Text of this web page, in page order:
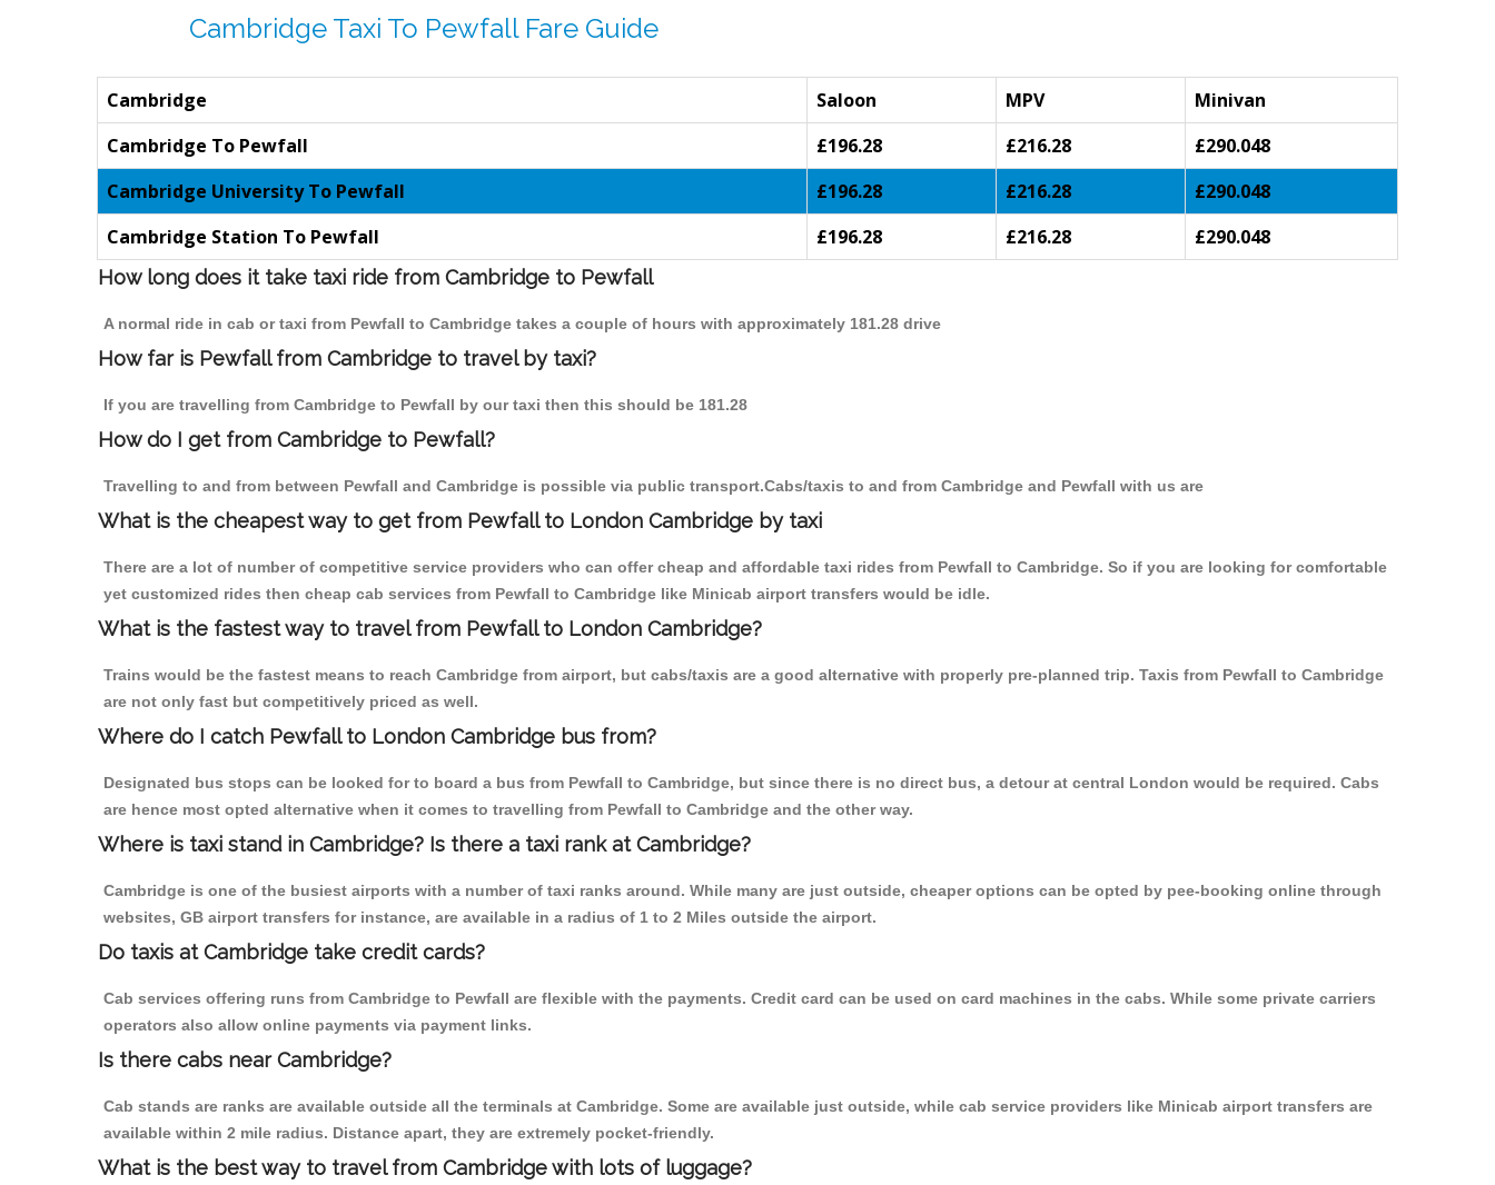
Cambridge Taxi To Pewfall Fare Guide
Cambridge Saloon MPV
Minivan
Cambridge To Pewfall
£196.28 £216.28
£290.048
Cambridge University To Pewfall
£196.28 £216.28
£290.048
Cambridge Station To Pewfall
£196.28 £216.28 £290.048
How long does it take taxi ride from Cambridge to Pewfall
A normal ride in cab or taxi from Pewfall to Cambridge takes a couple of hours with approximately 181.28 drive
How far is Pewfall from Cambridge to travel by taxi?
If you are travelling from Cambridge to Pewfall by our taxi then this should be 181.28
How do I get from Cambridge to Pewfall?
Travelling to and from between Pewfall and Cambridge is possible via public transport.Cabs/taxis to and from Cambridge and Pewfall with us are
What is the cheapest way to get from Pewfall to London Cambridge by taxi
There are a lot of number of competitive service providers who can offer cheap and affordable taxi rides from Pewfall to Cambridge. So if you are looking for comfortable
yet customized rides then cheap cab services from Pewfall to Cambridge like Minicab airport transfers would be idle.
What is the fastest way to travel from Pewfall to London Cambridge?
Trains would be the fastest means to reach Cambridge from airport, but cabs/taxis are a good alternative with properly pre-planned trip. Taxis from Pewfall to Cambridge
are not only fast but competitively priced as well.
Where do I catch Pewfall to London Cambridge bus from?
Designated bus stops can be looked for to board a bus from Pewfall to Cambridge, but since there is no direct bus, a detour at central London would be required. Cabs
are hence most opted alternative when it comes to travelling from Pewfall to Cambridge and the other way.
Where is taxi stand in Cambridge? Is there a taxi rank at Cambridge?
Cambridge is one of the busiest airports with a number of taxi ranks around. While many are just outside, cheaper options can be opted by pee-booking online through
websites, GB airport transfers for instance, are available in a radius of 1 to 2 Miles outside the airport.
Do taxis at Cambridge take credit cards?
Cab services offering runs from Cambridge to Pewfall are flexible with the payments. Credit card can be used on card machines in the cabs. While some private carriers
operators also allow online payments via payment links.
Is there cabs near Cambridge?
Cab stands are ranks are available outside all the terminals at Cambridge. Some are available just outside, while cab service providers like Minicab airport transfers are
available within 2 mile radius. Distance apart, they are extremely pocket-friendly.
What is the best way to travel from Cambridge with lots of luggage?